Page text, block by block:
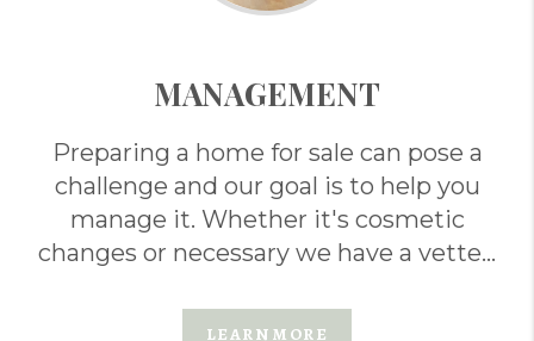
MANAGEMENT
Preparing a home for sale can pose a
challenge and our goal is to help you
manage it. Whether it's cosmetic
changes or necessary we have a vetted
LEARN MORE